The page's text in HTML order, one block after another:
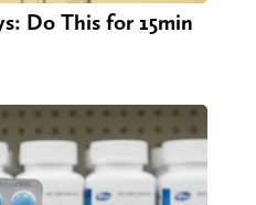
Do This for 15min